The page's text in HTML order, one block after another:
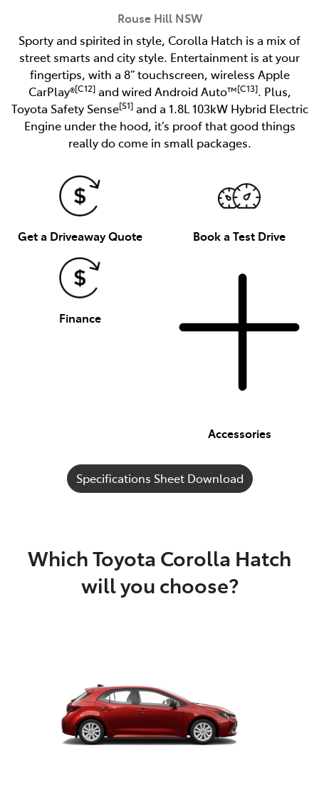
Rouse Hill NSW
Sporty and spirited in style, Corolla Hatch is a mix of
street smarts and city style. Entertainment is at your
fingertips, with a 8” touchscreen, wireless Apple
CarPlay®[C12]and wired Android Auto™[C13]. Plus,
Toyota Safety Sense[S1]and a 1.8L 103kW Hybrid Electric
Engine under the hood, it’s proof that good things
really do come in small packages.
Get a Driveaway Quote Book a Test Drive
Finance
Accessories
Specifications Sheet Download
Which Toyota Corolla Hatch
will you choose?